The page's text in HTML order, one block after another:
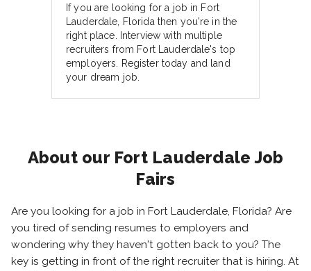
If you are looking for a job in Fort
Lauderdale, Florida then you're in the
right place. Interview with multiple
recruiters from Fort Lauderdale's top
employers. Register today and land
your dream job.
About our Fort Lauderdale Job
Fairs
Are you looking for a job in Fort Lauderdale, Florida? Are
you tired of sending resumes to employers and
wondering why they haven't gotten back to you? The
key is getting in front of the right recruiter that is hiring. At